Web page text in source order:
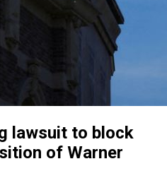
lawsuit to block
of Warner